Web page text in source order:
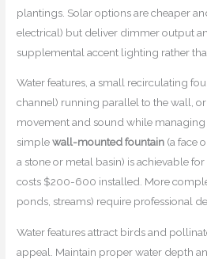
plantings. Solar options are cheaper
electrical) but deliver dimmer output
supplemental accent lighting rather
Water features, a small recirculating
channel) running parallel to the wall,
movement and sound while
simplewall-mounted fountain (a face
a stone or metal basin) is achievable
costs $200-600 installed. More
ponds, streams) require professional
Water features attract birds and
appeal. Maintain proper water depth